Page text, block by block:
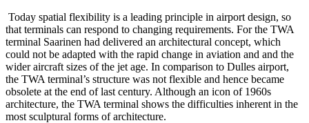
Today spatial flexibility is a leading principle in airport design, so
that terminals can respond to changing requirements. For the TWA
terminal Saarinen had delivered an architectural concept, which
could not be adapted with the rapid change in aviation and and the
wider aircraft sizes of the jet age. In comparison to Dulles airport,
the TWA terminal’s structure was not flexible and hence became
obsolete at the end of last century. Although an icon of 1960s
architecture, the TWA terminal shows the difficulties inherent in the
most sculptural forms of architecture.